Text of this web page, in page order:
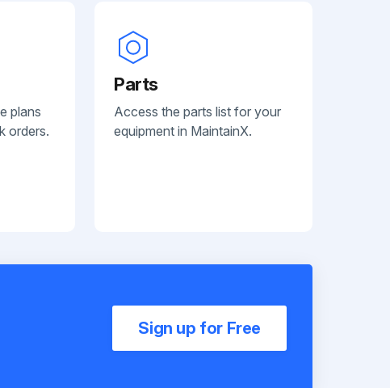
plans
orders.
Parts
Access the parts list for your
equipment in MaintainX.
Sign up for Free